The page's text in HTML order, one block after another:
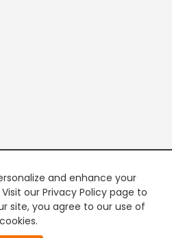
and enhance your
our Privacy Policy page to
site, you agree to our use of
cookies.